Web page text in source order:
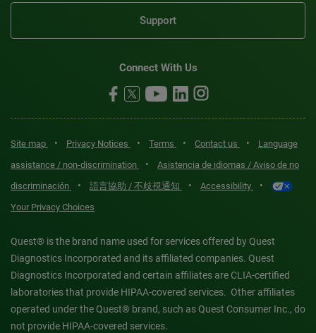
Support
Connect With Us
Site map • Privacy Notices • Terms • Contact us •
Language
assistance / non-discrimination
•
Asistencia de idiomas / Aviso de no
discriminación
• 語言協助 / 不歧視通知 • Accessibility •
Your Privacy Choices
Quest® is the brand name used for services offered by Quest
Diagnostics Incorporated and its affiliated companies. Quest
Diagnostics Incorporated and certain affiliates are CLIA-certified
laboratories that provide HIPAA-covered services. Other affiliates
operated under the Quest® brand, such as Quest Consumer Inc., do
not provide HIPAA-covered services.